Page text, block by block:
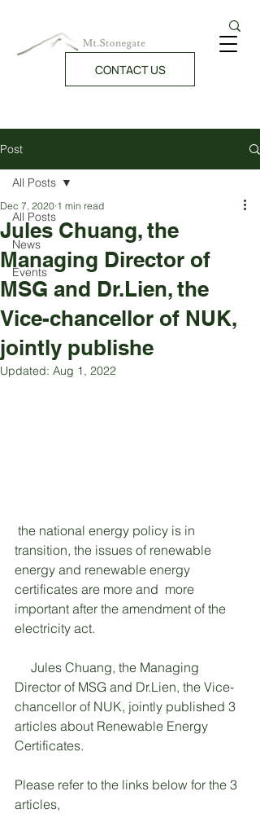
CONTACT US
Post
All Posts
News
Events
All Posts
Jules Chuang, the
Managing Director of
MSG and Dr.Lien, the
Vice-chancellor of NUK,
jointly publishe
Dec 7, 2020 1 min read
Updated: Aug 1, 2022
transition, the issues of renewable
energy and renewable energy
certificates are more and  more
important after the amendment of the
electricity act.
Jules Chuang, the Managing
Director of MSG and Dr.Lien, the Vice-
chancellor of NUK, jointly published 3
articles about Renewable Energy
Certificates.
Please refer to the links below for the 3
articles,